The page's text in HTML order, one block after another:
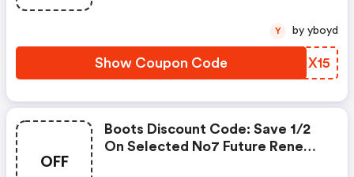
Show Coupon Code XJIX15
Y by yboyd
OFF
Boots Discount Code: Save 1/2
On Selected No7 Future Renew